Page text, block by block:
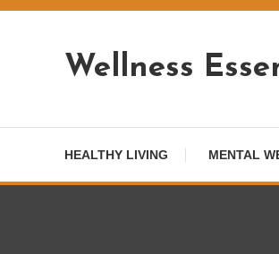
Skip
Wellness
HEALTHY LIVING MENTAL